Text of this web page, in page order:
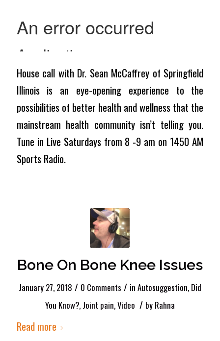
House call with Dr. Sean McCaffrey of Springfield
Illinois is an eye-opening experience to the
possibilities of better health and wellness that the
mainstream health community isn’t telling you.
Tune in Live Saturdays from 8 -9 am on 1450 AM
Sports Radio.
Bone On Bone Knee Issues
January 27, 2018 / 0 Comments / in Autosuggestion, Did
You Know?, Joint pain,Video / by Rahna
Read more